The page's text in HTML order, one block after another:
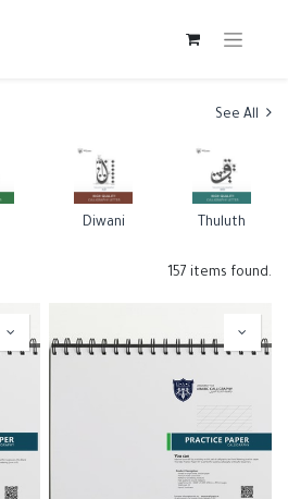
See All
Diwani Thuluth
157 items found.